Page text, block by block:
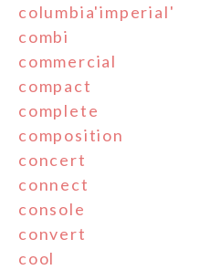
columbia'imperial'
combi
commercial
compact
complete
composition
concert
connect
console
convert
cool